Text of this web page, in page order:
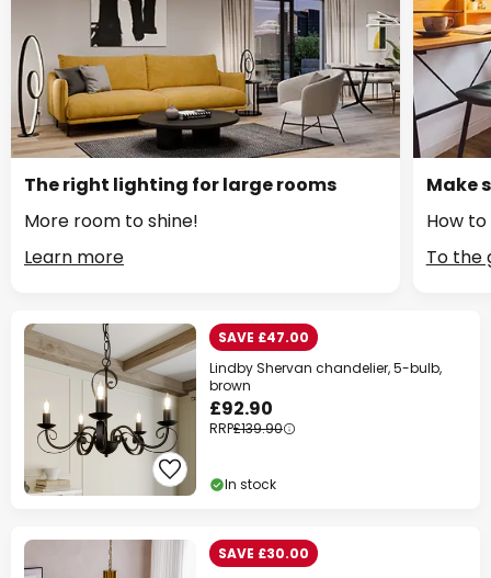
The right lighting for large rooms
More room to shine!
Learn more
Make
How
To the
SAVE £47.00
Lindby Shervan chandelier, 5-bulb,
brown
£92.90
RRP£139.90
In stock
SAVE £30.00